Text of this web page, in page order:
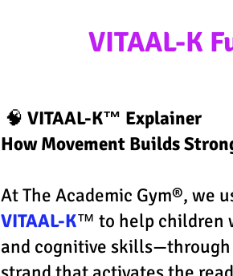
VITAAL-K
🧠 VITAAL-K™ Explainer
How Movement Builds
At The Academic Gym®, we
VITAAL-K™ to help children
and cognitive